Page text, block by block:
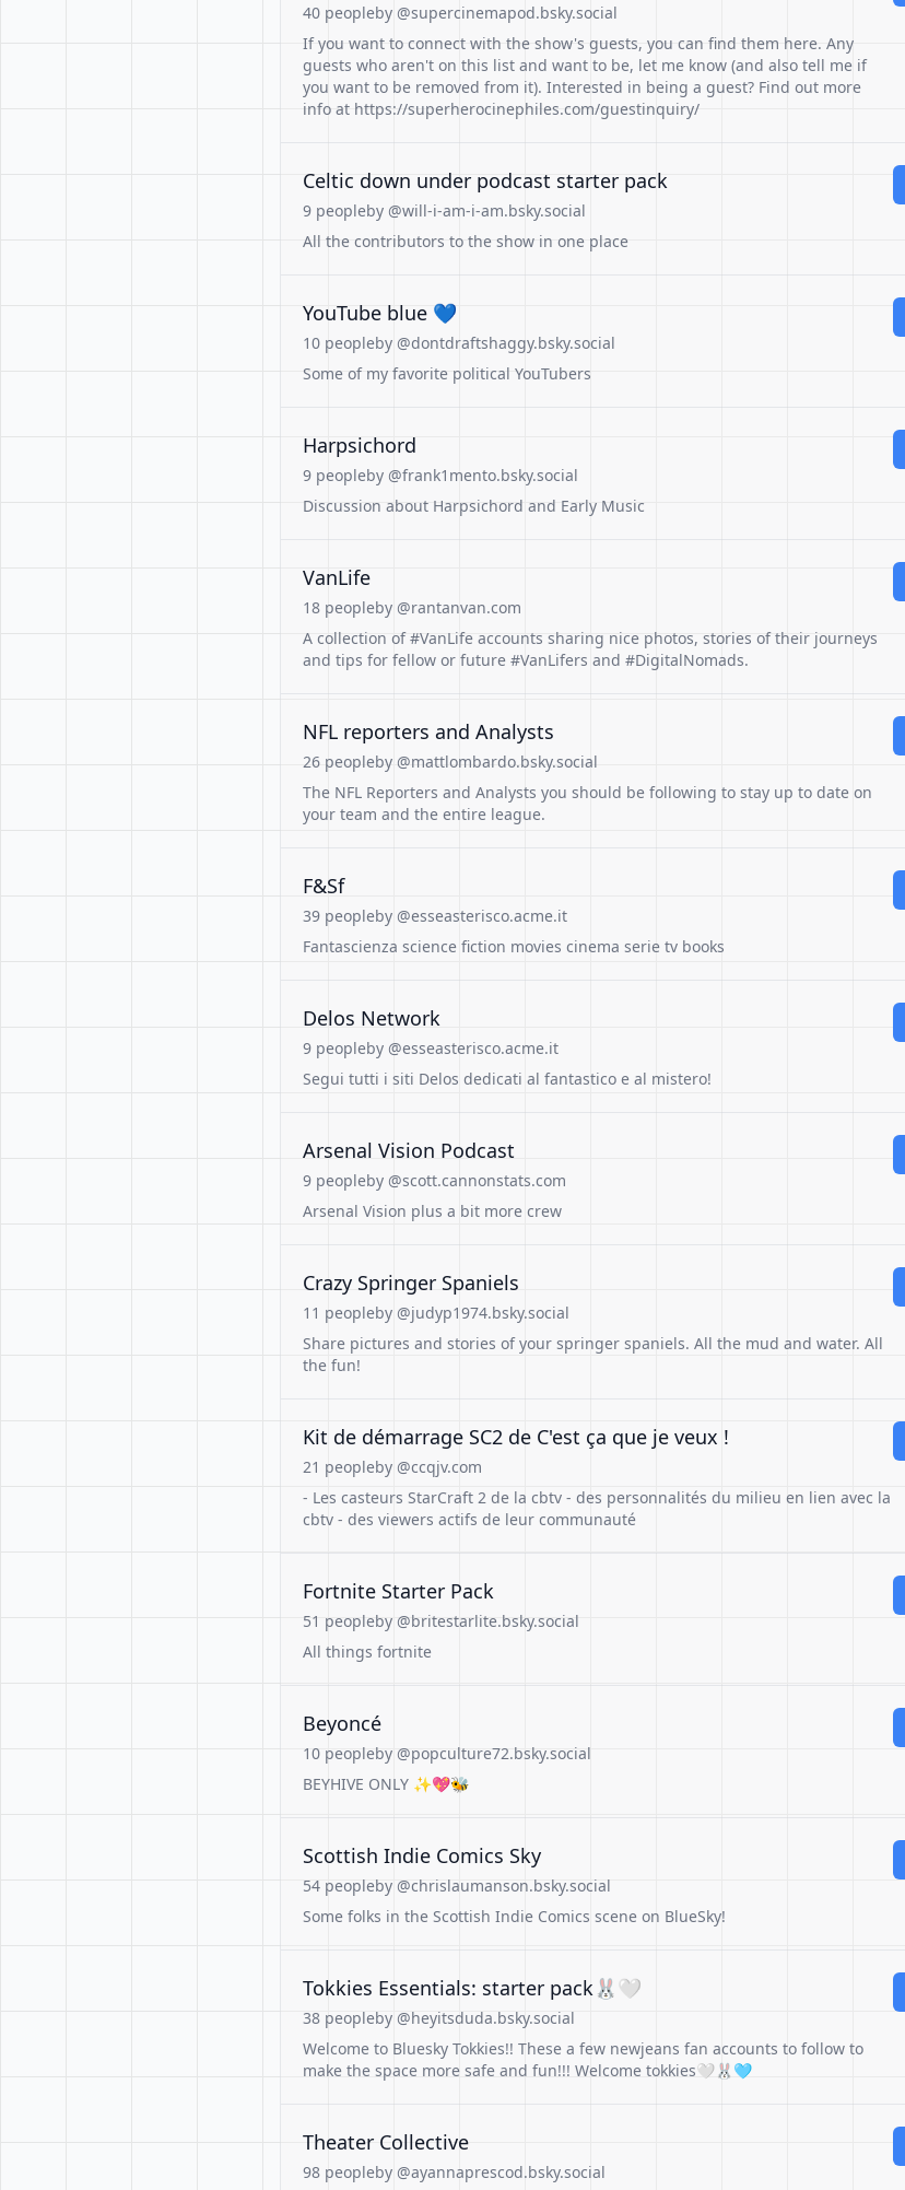
40 peopleby @supercinemapod.bsky.social
If you want to connect with the show's guests, you can find them here. Any
guests who aren't on this list and want to be, let me know (and also tell me if
you want to be removed from it). Interested in being a guest? Find out more
info at https://superherocinephiles.com/guestinquiry/
Celtic down under podcast starter pack
9 peopleby @will-i-am-i-am.bsky.social
All the contributors to the show in one place
YouTube blue 💙
10 peopleby @dontdraftshaggy.bsky.social
Some of my favorite political YouTubers
Harpsichord
9 peopleby @frank1mento.bsky.social
Discussion about Harpsichord and Early Music
VanLife
18 peopleby @rantanvan.com
A collection of #VanLife accounts sharing nice photos, stories of their journeys
and tips for fellow or future #VanLifers and #DigitalNomads.
NFL reporters and Analysts
26 peopleby @mattlombardo.bsky.social
The NFL Reporters and Analysts you should be following to stay up to date on
your team and the entire league.
F&Sf
39 peopleby @esseasterisco.acme.it
Fantascienza science fiction movies cinema serie tv books
Delos Network
9 peopleby @esseasterisco.acme.it
Segui tutti i siti Delos dedicati al fantastico e al mistero!
Arsenal Vision Podcast
9 peopleby @scott.cannonstats.com
Arsenal Vision plus a bit more crew
Crazy Springer Spaniels
11 peopleby @judyp1974.bsky.social
Share pictures and stories of your springer spaniels. All the mud and water. All
the fun!
Kit de démarrage SC2 de C'est ça que je veux !
21 peopleby @ccqjv.com
- Les casteurs StarCraft 2 de la cbtv - des personnalités du milieu en lien avec la
cbtv - des viewers actifs de leur communauté
Fortnite Starter Pack
51 peopleby @britestarlite.bsky.social
All things fortnite
Beyoncé
10 peopleby @popculture72.bsky.social
BEYHIVE ONLY ✨️💖🐝
Scottish Indie Comics Sky
54 peopleby @chrislaumanson.bsky.social
Some folks in the Scottish Indie Comics scene on BlueSky!
Tokkies Essentials: starter pack🐰🤍
38 peopleby @heyitsduda.bsky.social
Welcome to Bluesky Tokkies!! These a few newjeans fan accounts to follow to
make the space more safe and fun!!! Welcome tokkies🤍🐰🩵
Theater Collective
98 peopleby @ayannaprescod.bsky.social